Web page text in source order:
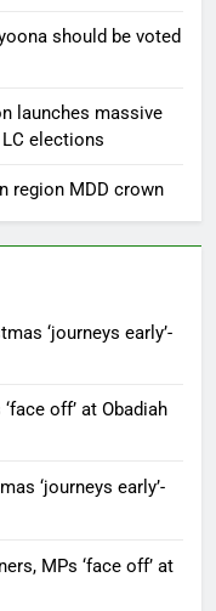
should be voted
launches massive
elections
region MDD crown
‘journeys early’-
off’ at Obadiah
‘journeys early’-
MPs ‘face off’ at